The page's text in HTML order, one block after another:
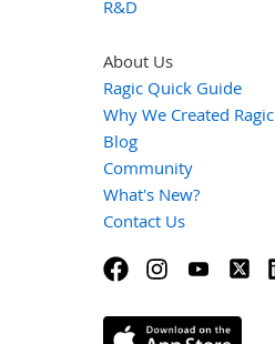
R&D
About Us
Ragic Quick Guide
Why We Created Ragic
Blog
Community
What's New?
Contact Us